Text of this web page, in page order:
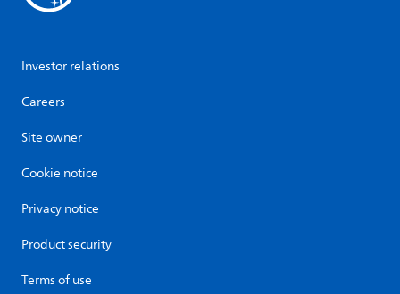
Investor relations
Careers
Site owner
Cookie notice
Privacy notice
Product security
Terms of use